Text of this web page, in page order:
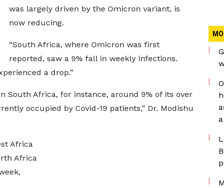
was largely driven by the Omicron variant, is
now reducing.
“South Africa, where Omicron was first
reported, saw a 9% fall in weekly infections.
a drop.”
South Africa, for instance, around 9% of its over
occupied by Covid-19 patients,” Dr. Modishu
Africa
Africa